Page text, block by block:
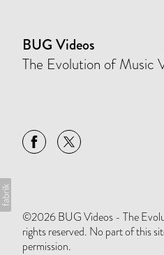
BUG Videos
The Evolution of Music
©2026 BUG Videos - The
rights reserved. No part of this
permission.